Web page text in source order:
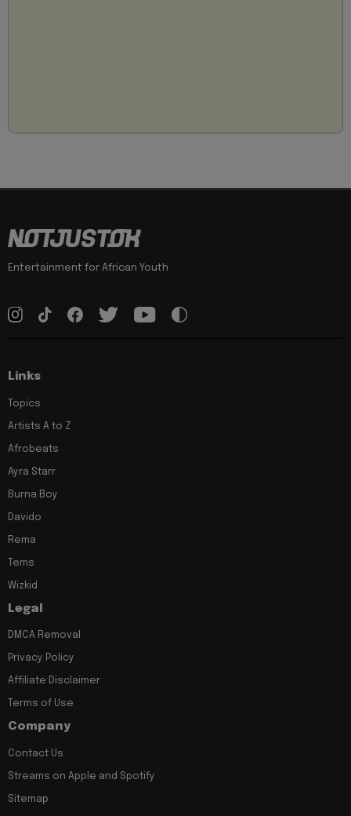
Entertainment for African Youth
Links
Topics
Artists A to Z
Afrobeats
Ayra Starr
Burna Boy
Davido
Rema
Tems
Wizkid
Legal
DMCA Removal
Privacy Policy
Affiliate Disclaimer
Terms of Use
Company
Contact Us
Streams on Apple and Spotify
Sitemap